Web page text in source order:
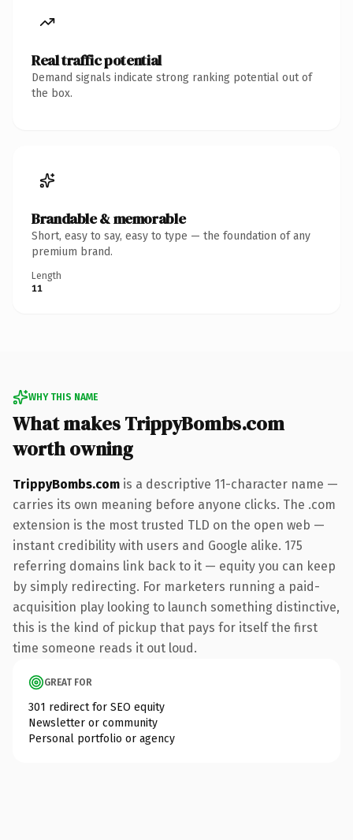
Real traffic potential
Demand signals indicate strong ranking potential out of
the box.
Brandable & memorable
Short, easy to say, easy to type — the foundation of any
premium brand.
Length
11
WHY THIS NAME
What makes TrippyBombs.com
worth owning
TrippyBombs.com is a descriptive 11-character name —
carries its own meaning before anyone clicks. The .com
extension is the most trusted TLD on the open web —
instant credibility with users and Google alike. 175
referring domains link back to it — equity you can keep
by simply redirecting. For marketers running a paid-
acquisition play looking to launch something distinctive,
this is the kind of pickup that pays for itself the first
time someone reads it out loud.
GREAT FOR
301 redirect for SEO equity
Newsletter or community
Personal portfolio or agency